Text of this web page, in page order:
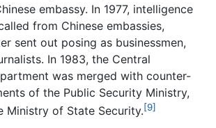
embassy. In 1977, intelligence
from Chinese embassies,
sent out posing as businessmen,
In 1983, the Central
was merged with counter-
of the Public Security Ministry,
Ministry of State Security.[9]